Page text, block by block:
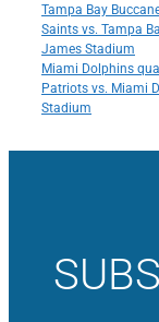
Tampa Bay
Saints vs. Tampa
James Stadium
Miami Dolphins
Patriots vs. Miami
Stadium